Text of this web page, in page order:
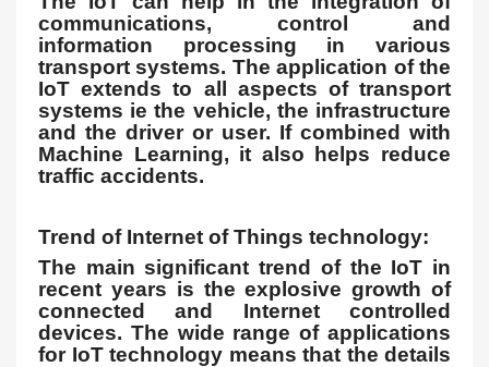
communications, control and
information processing in various
transport systems. The application of the
IoT extends to all aspects of transport
systems ie the vehicle, the infrastructure
and the driver or user. If combined with
Machine Learning, it also helps reduce
traffic accidents.
Trend of Internet of Things technology:
The main significant trend of the IoT in
recent years is the explosive growth of
connected and Internet controlled
devices. The wide range of applications
for IoT technology means that the details